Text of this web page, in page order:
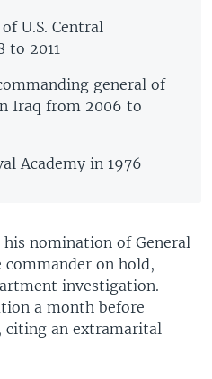
U.S. Central
to 2011
general of
Iraq from 2006 to
Academy in 1976
nomination of General
commander on hold,
investigation.
a month before
citing an extramarital